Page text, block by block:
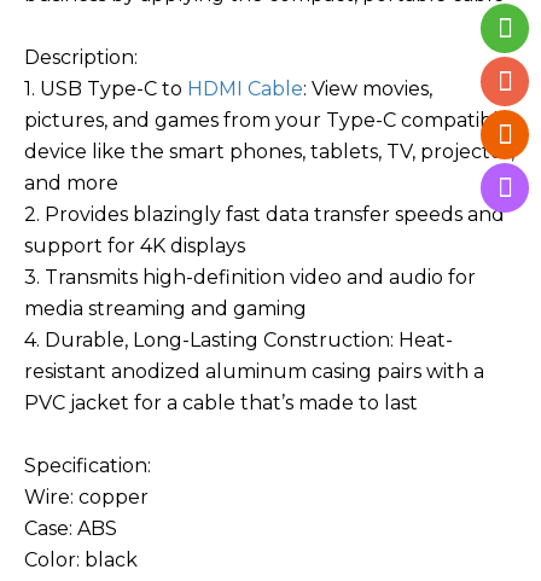
Description:
1. USB Type-C to HDMI Cable: View movies,
pictures, and games from your Type-C compatible
device like the smart phones, tablets, TV, projector,
and more
2. Provides blazingly fast data transfer speeds and
support for 4K displays
3. Transmits high-definition video and audio for
media streaming and gaming
4. Durable, Long-Lasting Construction: Heat-
resistant anodized aluminum casing pairs with a
PVC jacket for a cable that’s made to last
Specification:
Wire: copper
Case: ABS
Color: black